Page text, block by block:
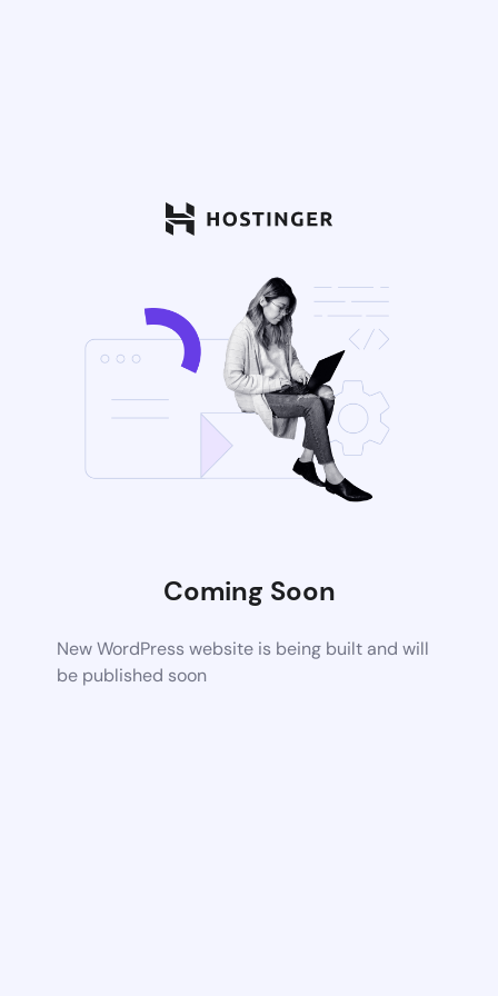
Coming Soon
New WordPress website is being built and will
be published soon